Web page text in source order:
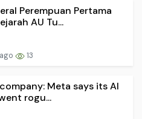
Perempuan Pertama
AU Tu...
13
company: Meta says its AI
rogu...